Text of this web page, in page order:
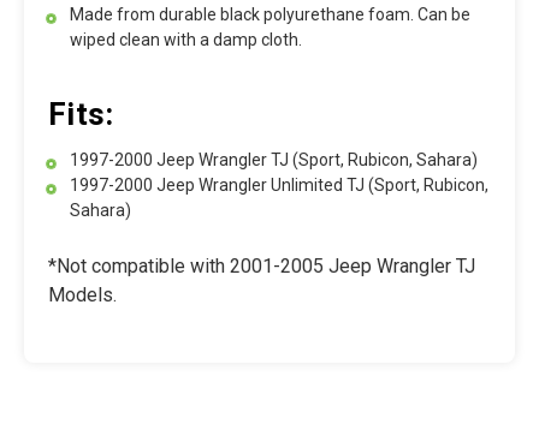
Made from durable black polyurethane foam. Can be
wiped clean with a damp cloth.
Fits:
1997-2000 Jeep Wrangler TJ (Sport, Rubicon, Sahara)
1997-2000 Jeep Wrangler Unlimited TJ (Sport, Rubicon,
Sahara)
*Not compatible with 2001-2005 Jeep Wrangler TJ
Models.